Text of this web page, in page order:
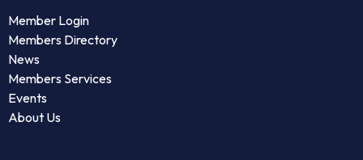
Member Login
Members Directory
News
Members Services
Events
About Us